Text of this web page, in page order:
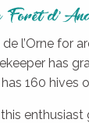
Forêt
l’Orne for
has
160 hives
enthusiast